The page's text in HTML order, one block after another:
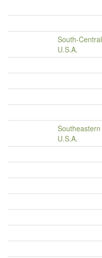
South-Central
U.S.A.
Southeastern
U.S.A.